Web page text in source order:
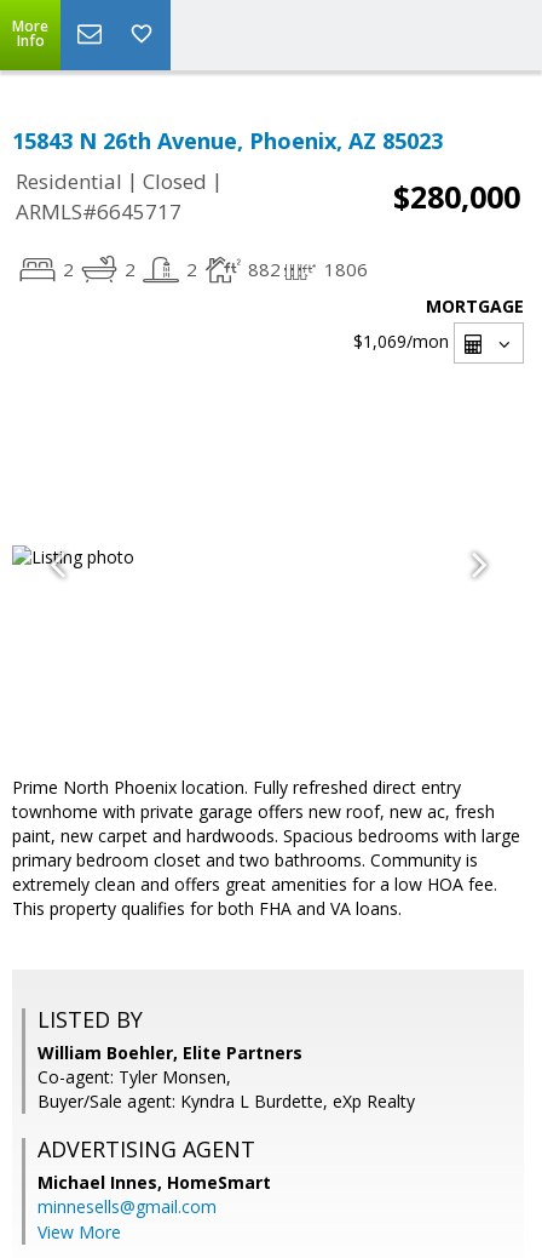
More
Info
15843 N 26th Avenue, Phoenix, AZ 85023
Residential | Closed |
ARMLS#6645717
$280,000
2 2 2 882 1806
MORTGAGE
$1,069/mon
Prime North Phoenix location. Fully refreshed direct entry
townhome with private garage offers new roof, new ac, fresh
paint, new carpet and hardwoods. Spacious bedrooms with large
primary bedroom closet and two bathrooms. Community is
extremely clean and offers great amenities for a low HOA fee.
This property qualifies for both FHA and VA loans.
LISTED BY
William Boehler, Elite Partners
Co-agent: Tyler Monsen,
Buyer/Sale agent: Kyndra L Burdette, eXp Realty
ADVERTISING AGENT
Michael Innes, HomeSmart
minnesells@gmail.com
View More